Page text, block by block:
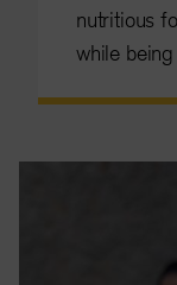
nutritious
while